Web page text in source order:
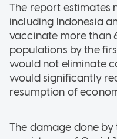
The report estimates
including Indonesia
vaccinate more than
populations by the
would not eliminate
would significantly
resumption of
The damage done